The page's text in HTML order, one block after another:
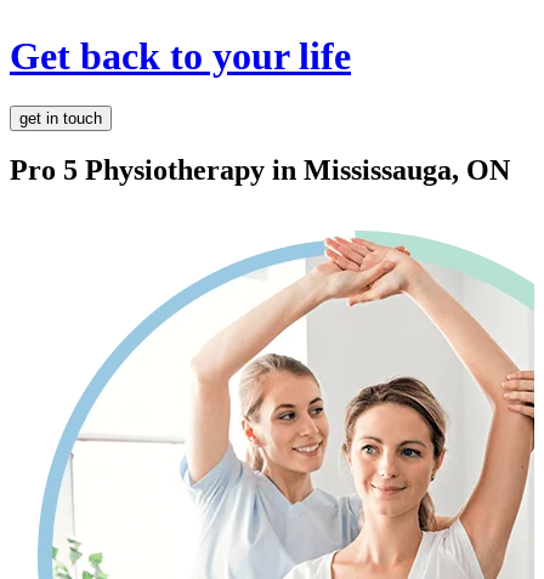
Get back to your life
get in touch
Pro 5 Physiotherapy in Mississauga, ON